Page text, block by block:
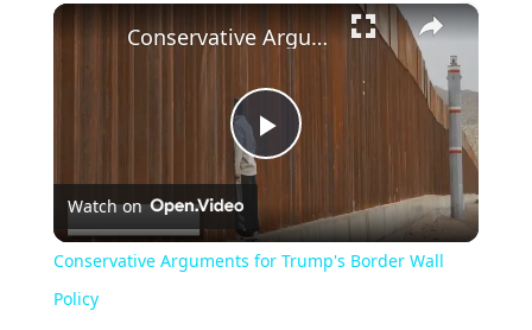
×
Play
Video
Conservative Arguments for Trump's Border Wall Policy
Watch on
Conservative Arguments for Trump's Border Wall
Policy